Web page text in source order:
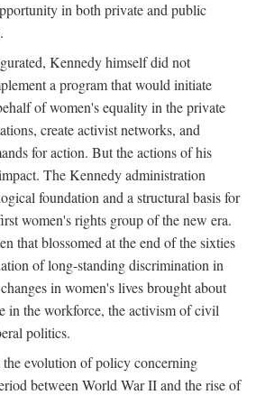
in both private and public
Kennedy himself did not
a program that would initiate
of women's equality in the private
create activist networks, and
for action. But the actions of his
The Kennedy administration
foundation and a structural basis for
women's rights group of the new era.
that blossomed at the end of the sixties
of long-standing discrimination in
in women's lives brought about
in the workforce, the activism of civil
politics.
evolution of policy concerning
between World War II and the rise of